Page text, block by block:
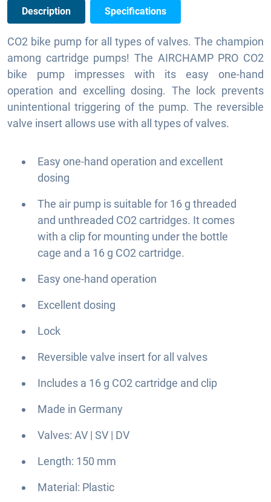
Description Specifications
CO2 bike pump for all types of valves. The champion
among cartridge pumps! The AIRCHAMP PRO CO2
bike pump impresses with its easy one-hand
operation and excelling dosing. The lock prevents
unintentional triggering of the pump. The reversible
valve insert allows use with all types of valves.
Easy one-hand operation and excellent
dosing
The air pump is suitable for 16 g threaded
and unthreaded CO2 cartridges. It comes
with a clip for mounting under the bottle
cage and a 16 g CO2 cartridge.
Easy one-hand operation
Excellent dosing
Lock
Reversible valve insert for all valves
Includes a 16 g CO2 cartridge and clip
Made in Germany
Valves: AV | SV | DV
Length: 150 mm
Material: Plastic